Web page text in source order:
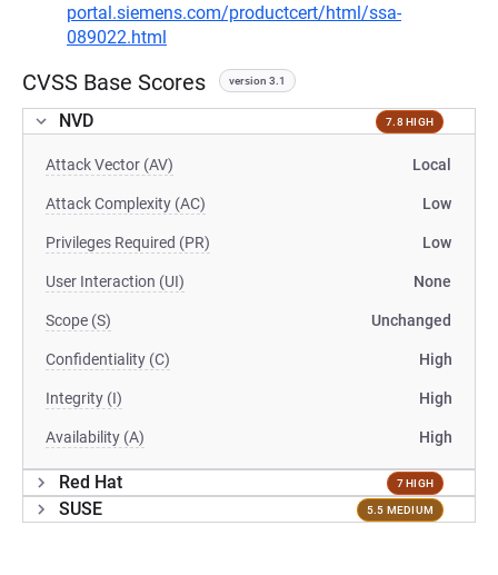
portal.siemens.com/productcert/html/ssa-
089022.html
CVSS Base Scores version 3.1
NVD 7.8 HIGH
Attack Vector (AV) Local
Attack Complexity (AC) Low
Privileges Required (PR) Low
User Interaction (UI) None
Scope (S) Unchanged
Confidentiality (C) High
Integrity (I) High
Availability (A) High
Red Hat 7 HIGH
SUSE 5.5 MEDIUM